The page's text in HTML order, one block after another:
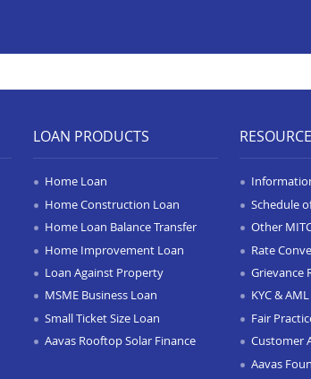
LOAN PRODUCTS
Home Loan
Home Construction Loan
Home Loan Balance Transfer
Home Improvement Loan
Loan Against Property
MSME Business Loan
Small Ticket Size Loan
Aavas Rooftop Solar Finance
Schedule
Other
Rate
Grievance
KYC &
Fair
Customer
Aavas